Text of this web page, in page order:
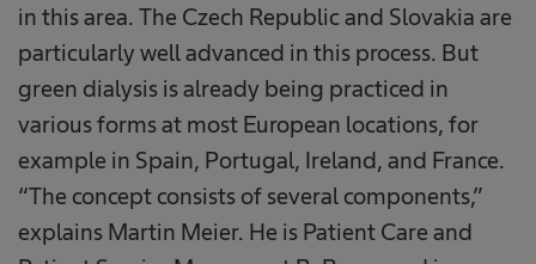
in this area. The Czech Republic and Slovakia are
particularly well advanced in this process. But
green dialysis is already being practiced in
various forms at most European locations, for
example in Spain, Portugal, Ireland, and France.
“The concept consists of several components,”
explains Martin Meier. He is Patient Care and